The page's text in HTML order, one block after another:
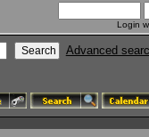
Login
Advanced